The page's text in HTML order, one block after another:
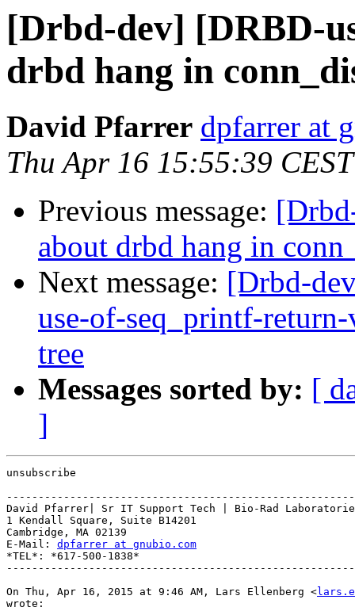
[Drbd-dev] [DRBD-
drbd hang in
David Pfarrer dpfarrer at
Thu Apr 16 15:55:39
Previous message:
about drbd hang in
Next message: [Drbd-
use-of-seq_printf-
tree
Messages sorted by: [
]
unsubscribe
David Pfarrer| Sr IT Support Tech | Bio-Rad
1 Kendall Square, Suite B14201
Cambridge, MA 02139
E-Mail: dpfarrer at gnubio.com
*TEL*: *617-500-1838*
On Thu, Apr 16, 2015 at 9:46 AM, Lars Ellenberg <
wrote: